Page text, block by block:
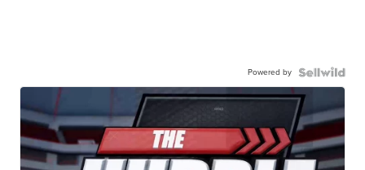
Powered by